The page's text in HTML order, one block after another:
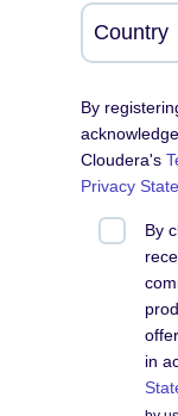
By
Cloudera's
Privacy
By
in